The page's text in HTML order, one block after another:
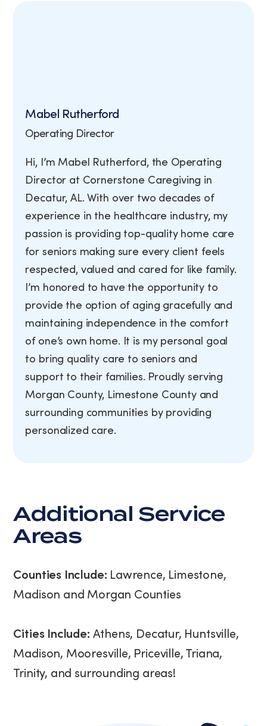
Mabel Rutherford
Operating Director
Hi, I’m Mabel Rutherford, the Operating
Director at Cornerstone Caregiving in
Decatur, AL. With over two decades of
experience in the healthcare industry, my
passion is providing top-quality home care
for seniors making sure every client feels
respected, valued and cared for like family.
I’m honored to have the opportunity to
provide the option of aging gracefully and
maintaining independence in the comfort
of one’s own home. It is my personal goal
to bring quality care to seniors and
support to their families. Proudly serving
Morgan County, Limestone County and
surrounding communities by providing
personalized care.
Additional Service
Areas
Counties Include: Lawrence, Limestone,
Madison and Morgan Counties
Cities Include: Athens, Decatur, Huntsville,
Madison, Mooresville, Priceville, Triana,
Trinity, and surrounding areas!